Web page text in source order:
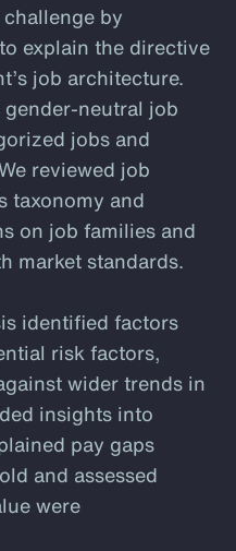
by
explain the directive
job architecture.
neutral job
jobs and
reviewed job
taxonomy and
on job families and
market standards.
identified factors
risk factors,
wider trends in
insights into
pay gaps
and assessed
were